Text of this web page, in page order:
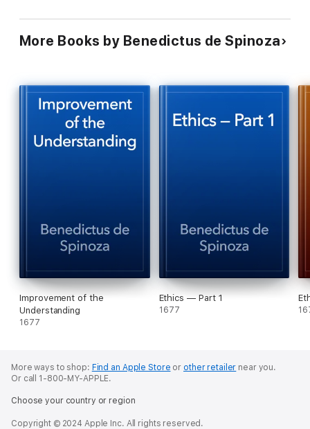
More Books by Benedictus de Spinoza
Improvement of the
Understanding
1677
Ethics — Part 1
1677
More ways to shop: Find an Apple Store or other retailer near you.
Or call 1-800-MY-APPLE.
Choose your country or region
Copyright © 2024 Apple Inc. All rights reserved.